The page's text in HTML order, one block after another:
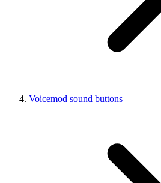
Voicemod sound buttons